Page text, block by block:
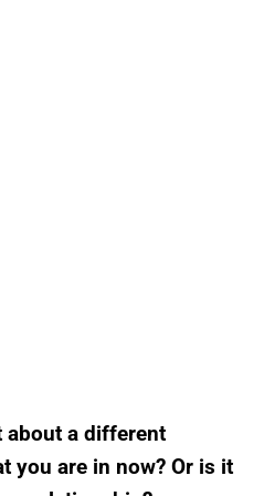
about a different
you are in now? Or is it